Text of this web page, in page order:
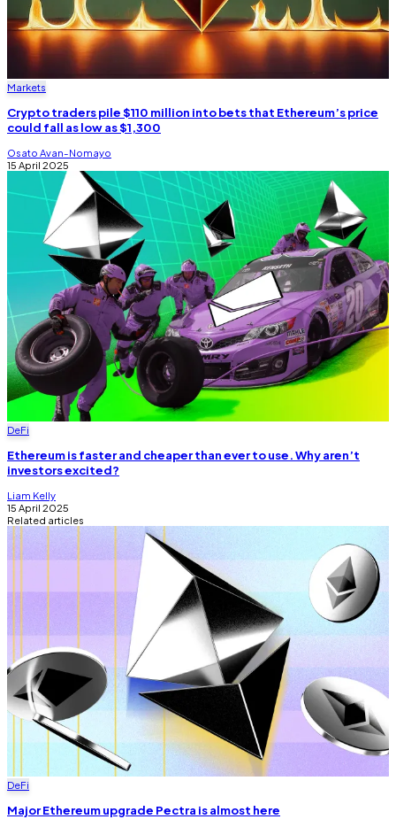
Markets
Crypto traders pile $110 million into bets that Ethereum’s price
could fall as low as $1,300
Osato Avan-Nomayo
15 April 2025
DeFi
Ethereum is faster and cheaper than ever to use. Why aren’t
investors excited?
Liam Kelly
15 April 2025
Related articles
DeFi
Major Ethereum upgrade Pectra is almost here